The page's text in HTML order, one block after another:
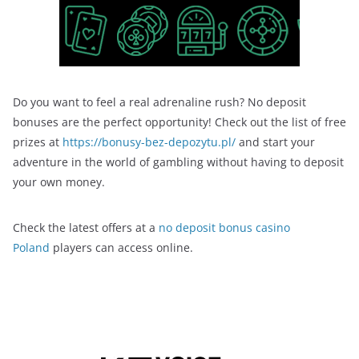
Do you want to feel a real adrenaline rush? No deposit
bonuses are the perfect opportunity! Check out the list of free
prizes at https://bonusy-bez-depozytu.pl/ and start your
adventure in the world of gambling without having to deposit
your own money.
Check the latest offers at a no deposit bonus casino
Poland players can access online.